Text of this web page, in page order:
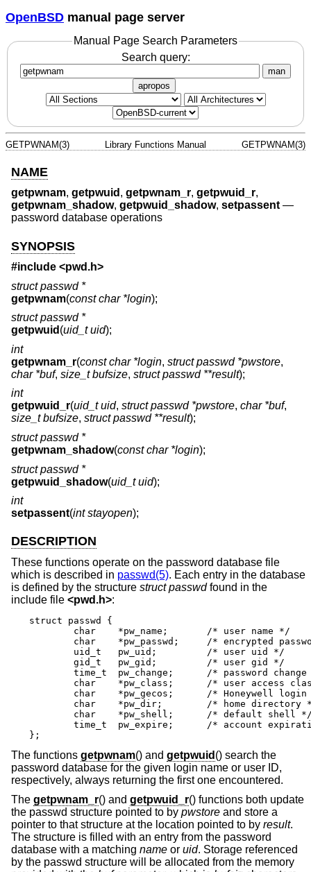
OpenBSD manual page server
Manual Page Search Parameters
Search query:
man
apropos
GETPWNAM(3) Library Functions Manual GETPWNAM(3)
NAME
getpwnam, getpwuid , getpwnam_r, getpwuid_r,
getpwnam_shadow, getpwuid_shadow, setpassent—
password database operations
SYNOPSIS
#include <pwd.h>
struct passwd *
getpwnam(const char *login);
struct passwd *
getpwuid (uid_t uid);
int
getpwnam_r(const char *login, struct passwd *pwstore,
char *buf, size_t bufsize, struct passwd **result);
int
getpwuid_r(uid_t uid, struct passwd *pwstore, char *buf,
size_t bufsize, struct passwd **result);
struct passwd *
getpwnam_shadow(const char *login);
struct passwd *
getpwuid_shadow(uid_t uid);
int
setpassent(int stayopen);
DESCRIPTION
These functions operate on the password database file
which is described in passwd(5). Each entry in the database
is defined by the structure struct passwdfound in the
include file <pwd.h>:
struct passwd {
};
The functions getpwnam() and getpwuid () search the
password database for the given login name or user ID,
respectively, always returning the first one encountered.
The getpwnam_r() and getpwuid_r() functions both update
the passwd structure pointed to by pwstore and store a
pointer to that structure at the location pointed to by result.
The structure is filled with an entry from the password
database with a matching name or uid. Storage referenced
by the passwd structure will be allocated from the memory